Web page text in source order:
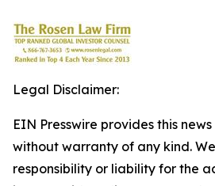
Legal Disclaimer:
EIN Presswire provides this
without warranty of any kind.
responsibility or liability for the